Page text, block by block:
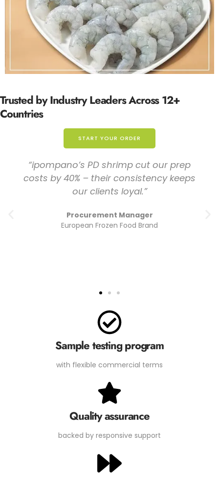
Trusted byIndustry LeadersAcross 12+
Countries
START YOUR ORDER
"The trial shipment convinced us – the size
uniformity of their U/20 shrimp is
exceptional. No more complaints from
Quality Assurance Lead
Sample testing program
with flexible commercial terms
Quality assurance
backed by responsive support